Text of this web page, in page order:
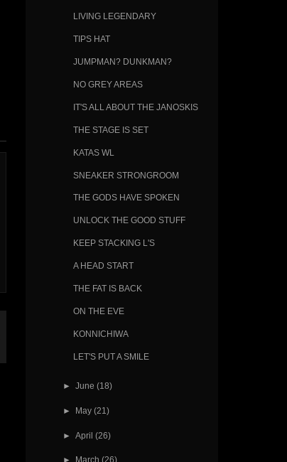
LIVING LEGENDARY
TIPS HAT
JUMPMAN? DUNKMAN?
NO GREY AREAS
IT'S ALL ABOUT THE JANOSKIS
THE STAGE IS SET
KATAS WL
SNEAKER STRONGROOM
THE GODS HAVE SPOKEN
UNLOCK THE GOOD STUFF
KEEP STACKING L'S
A HEAD START
THE FAT IS BACK
ON THE EVE
KONNICHIWA
LET'S PUT A SMILE
► June (18)
► May (21)
► April (26)
► March (26)